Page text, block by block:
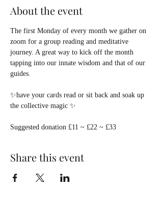
About the event
The first Monday of every month we gather on
zoom for a group reading and meditative
journey. A great way to kick off the month
tapping into our innate wisdom and that of our
guides.
✨have your cards read or sit back and soak up
the collective magic ✨
Suggested donation £11 ~ £22 ~ £33
Share this event